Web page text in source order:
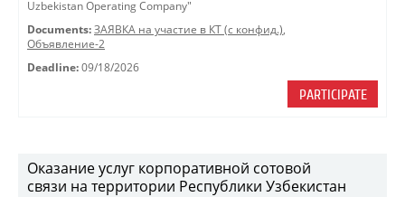
Uzbekistan Operating Company"
Documents: ЗАЯВКА на участие в КТ (с конфид.),
Объявление-2
Deadline: 09/18/2026
PARTICIPATE
Оказание услуг корпоративной сотовой
связи на территории Республики Узбекистан